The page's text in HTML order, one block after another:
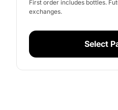
First order includes bottles.
exchanges.
Select